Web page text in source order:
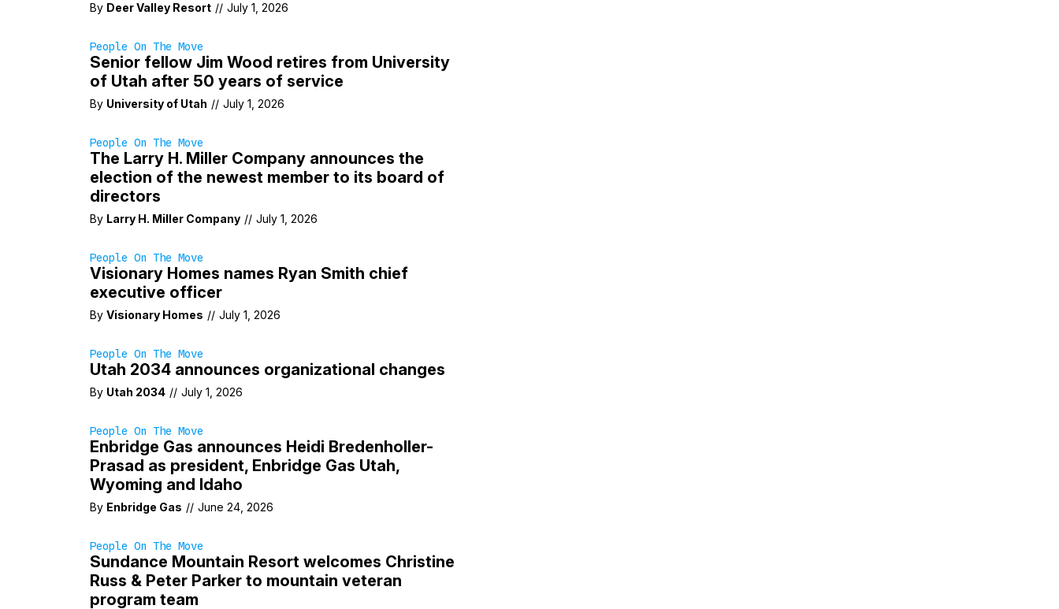
By Deer Valley Resort // July 1, 2026
People On The Move
Senior fellow Jim Wood retires from University
of Utah after 50 years of service
By University of Utah // July 1, 2026
People On The Move
The Larry H. Miller Company announces the
election of the newest member to its board of
directors
By Larry H. Miller Company // July 1, 2026
People On The Move
Visionary Homes names Ryan Smith chief
executive officer
By Visionary Homes // July 1, 2026
People On The Move
Utah 2034 announces organizational changes
By Utah 2034 // July 1, 2026
People On The Move
Enbridge Gas announces Heidi Bredenholler-
Prasad as president, Enbridge Gas Utah,
Wyoming and Idaho
By Enbridge Gas // June 24, 2026
People On The Move
Sundance Mountain Resort welcomes Christine
Russ & Peter Parker to mountain veteran
program team